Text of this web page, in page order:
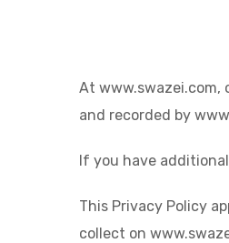
At
and recorded by
If you have
This Privacy Policy
collect on